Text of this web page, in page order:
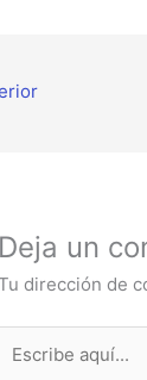
Deja un
dirección de
aquí...